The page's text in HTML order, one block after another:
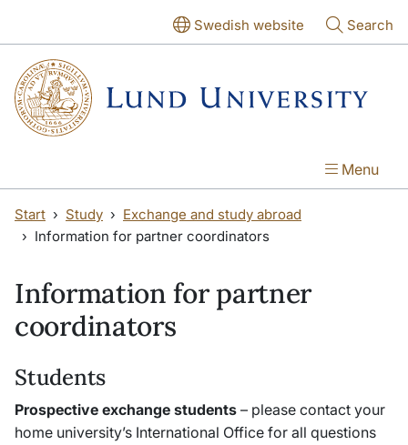
Swedish website Search
Menu
Start Study
Exchange and study abroad
Information for partner coordinators
Information for partner
coordinators
Students
Prospective exchange students – please contact your
home university’s International Office for all questions